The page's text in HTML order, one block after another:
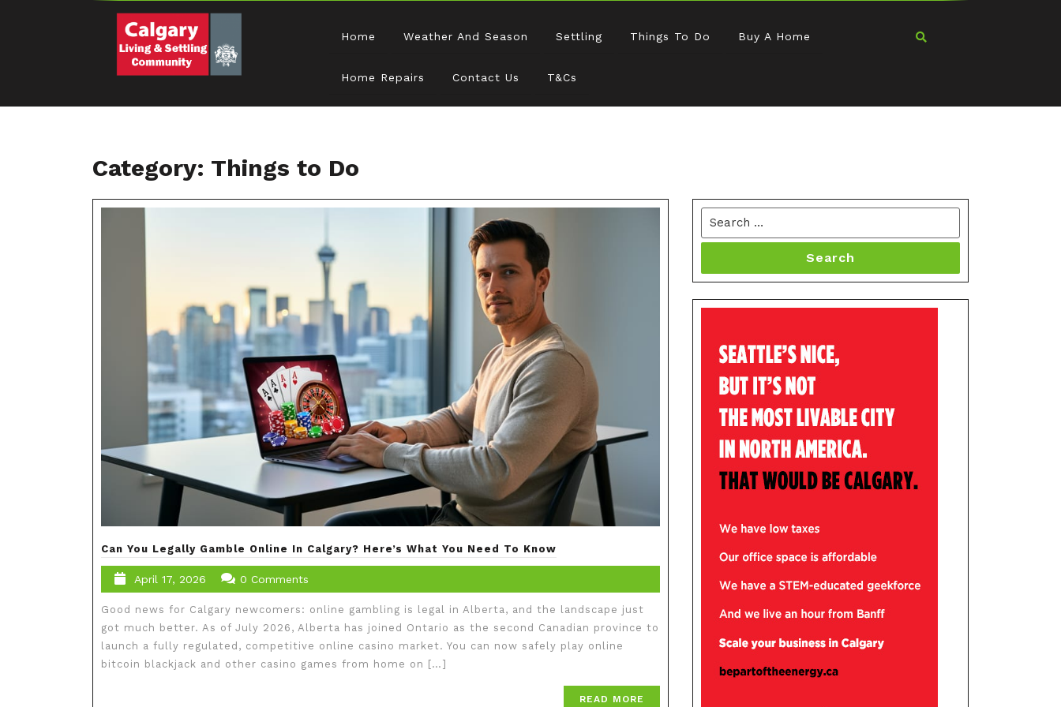
Home Weather And Season Settling Things To Do Buy A Home
Home Repairs Contact Us T&Cs
Category: Things to Do
Can You Legally Gamble Online In Calgary? Here’s What You Need To Know
April 17, 2026 0 Comments
Good news for Calgary newcomers: online gambling is legal in Alberta, and the landscape just
got much better. As of July 2026, Alberta has joined Ontario as the second Canadian province to
launch a fully regulated, competitive online casino market. You can now safely play online
bitcoin blackjack and other casino games from home on […]
READ MORE
Search